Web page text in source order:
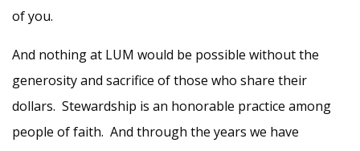
of you.
And nothing at LUM would be possible without the
generosity and sacrifice of those who share their
dollars. Stewardship is an honorable practice among
people of faith. And through the years we have